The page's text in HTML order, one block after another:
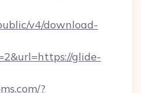
v4/download-
glide-
?